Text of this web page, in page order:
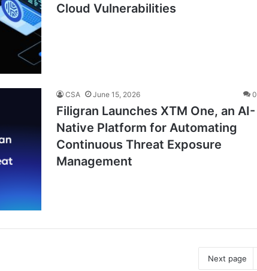
Cloud Vulnerabilities
CSA June 15, 2026 0
Filigran Launches XTM One, an AI-
Native Platform for Automating
Continuous Threat Exposure
Management
Next page